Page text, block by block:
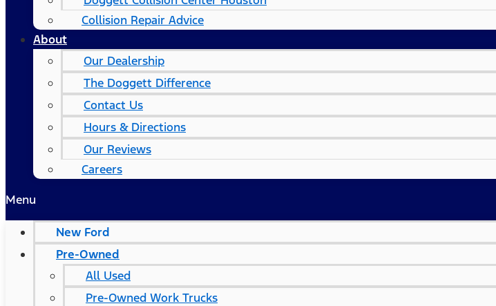
Collision Repair Advice
About
Our Dealership
The Doggett Difference
Contact Us
Hours & Directions
Our Reviews
Careers
Menu
New Ford
Pre-Owned
All Used
Pre-Owned Work Trucks